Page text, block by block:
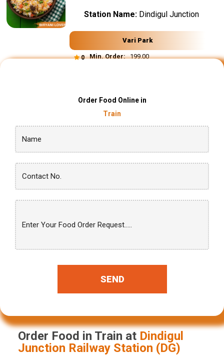
Vari Park
0
Station Name: Dindigul Junction
Min. Order:₹ 199.00
Order Food Online in
Train
SEND
Order Food in Train at Dindigul
Junction Railway Station (DG)